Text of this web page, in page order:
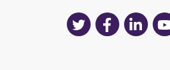
EK
on
EK
on
EK
on